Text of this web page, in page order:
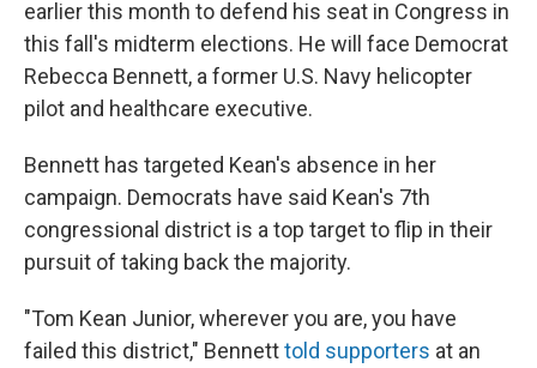
earlier this month to defend his seat in Congress in
this fall's midterm elections. He will face Democrat
Rebecca Bennett, a former U.S. Navy helicopter
pilot and healthcare executive.
Bennett has targeted Kean's absence in her
campaign. Democrats have said Kean's 7th
congressional district is a top target to flip in their
pursuit of taking back the majority.
"Tom Kean Junior, wherever you are, you have
failed this district," Bennetttold supporters at an